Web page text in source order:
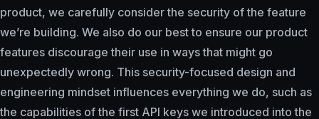
product, we carefully consider the security of the feature
we’re building. We also do our best to ensure our product
features discourage their use in ways that might go
unexpectedly wrong. This security-focused design and
engineering mindset influences everything we do, such as
the capabilities of the first API keys we introduced into the